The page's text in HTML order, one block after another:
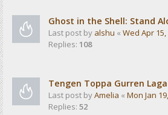
Ghost in the Shell: Stand
Last post by alshu « Wed Apr 15,
Replies: 108
Tengen Toppa Gurren
Last post byAmelia « Mon Jan
Replies: 52